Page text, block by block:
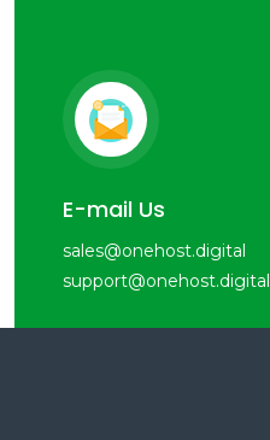
E-mail Us
sales@onehost.digital
support@onehost.digital